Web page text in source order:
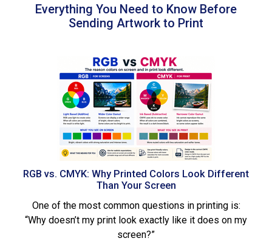
Everything You Need to Know Before
Sending Artwork to Print
RGB vs. CMYK: Why Printed Colors Look Different
Than Your Screen
One of the most common questions in printing is:
“Why doesn’t my print look exactly like it does on my
screen?”